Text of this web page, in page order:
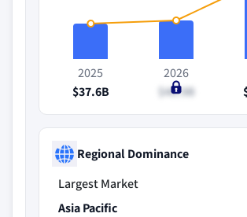
2025
$37.6B
2026
$40.9B
Regional Dominance
Largest Market
Asia Pacific